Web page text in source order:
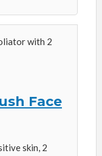
with 2
Face
skin, 2